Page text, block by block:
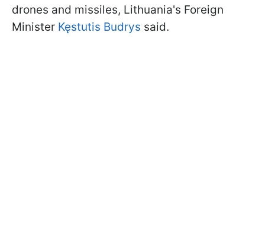
drones and missiles, Lithuania's Foreign
Minister Kęstutis Budrys said.